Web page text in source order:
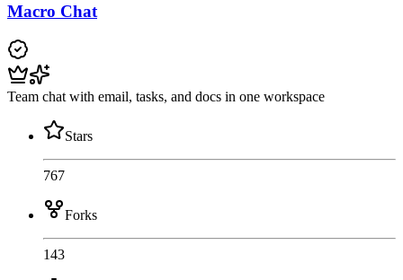
Macro Chat
Team chat with email, tasks, and docs in one workspace
Stars
767
Forks
143